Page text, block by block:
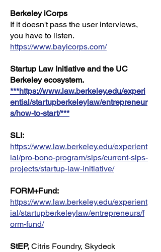
Berkeley iCorps
If it doesn't pass the user interviews,
you have to listen.
https://www.bayicorps.com/
Startup Law Initiative and the UC
Berkeley ecosystem.
***https://www.law.berkeley.edu/experi
ential/startupberkeleylaw/entrepreneur
s/how-to-start/***
SLI:
https://www.law.berkeley.edu/experient
ial/pro-bono-program/slps/current-slps-
projects/startup-law-initiative/
FORM+Fund:
https://www.law.berkeley.edu/experient
ial/startupberkeleylaw/entrepreneurs/f
orm-fund/
StEP, Citris Foundry, Skydeck